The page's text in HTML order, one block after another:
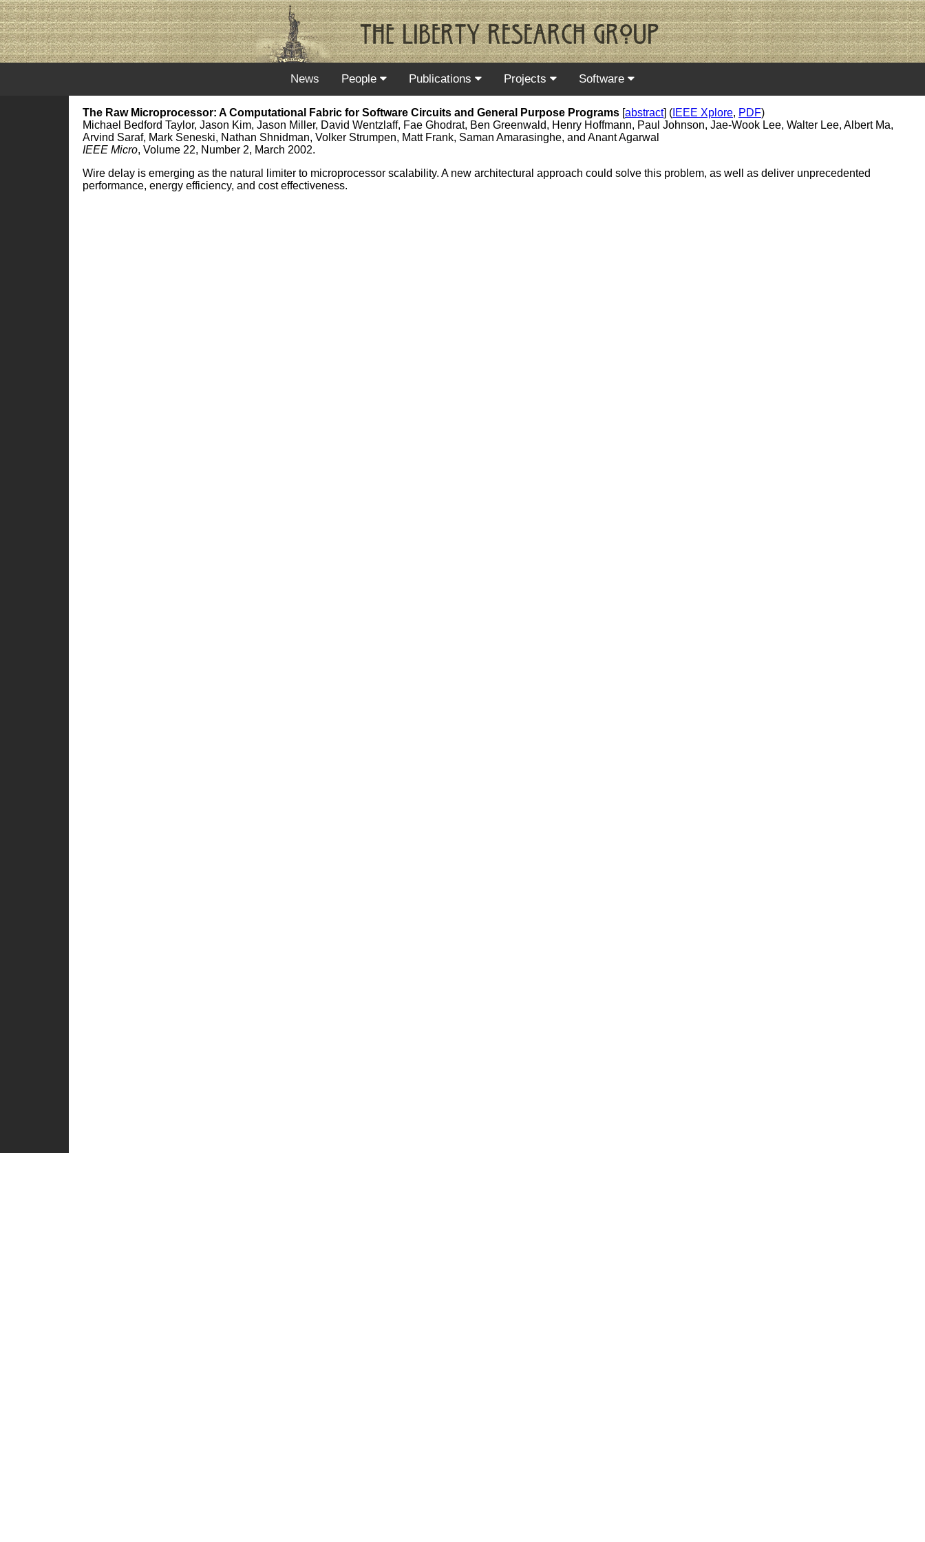
News People Publications Projects Software
The Raw Microprocessor: A Computational Fabric for Software Circuits and General Purpose Programs [abstract] ( IEEE Xplore, PDF)
Michael Bedford Taylor, Jason Kim, Jason Miller, David Wentzlaff, Fae Ghodrat, Ben Greenwald, Henry Hoffmann, Paul Johnson, Jae-Wook Lee, Walter Lee, Albert Ma,
Arvind Saraf, Mark Seneski, Nathan Shnidman, Volker Strumpen, Matt Frank, Saman Amarasinghe, and Anant Agarwal
IEEE Micro, Volume 22, Number 2, March 2002.
Wire delay is emerging as the natural limiter to microprocessor scalability. A new architectural approach could solve this problem, as well as deliver unprecedented
performance, energy efficiency, and cost effectiveness.